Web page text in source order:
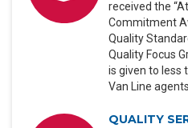
received the
Commitment
Quality
Quality Focus
is given to less
Van Line
QUALITY